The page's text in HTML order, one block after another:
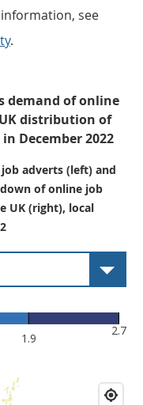
see
.
demand of online
distribution of
December 2022
adverts (left) and
of online job
UK (right), local